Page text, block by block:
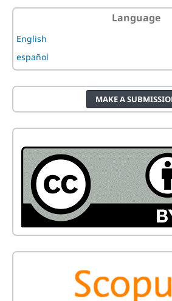
Language
English
español
MAKE A